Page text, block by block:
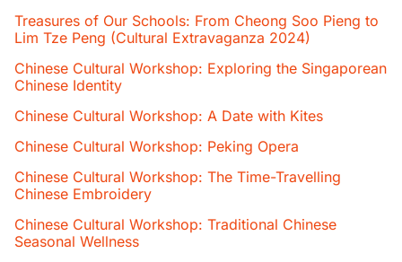
Treasures of Our Schools: From Cheong Soo Pieng to
Lim Tze Peng (Cultural Extravaganza 2024)
Chinese Cultural Workshop: Exploring the Singaporean
Chinese Identity
Chinese Cultural Workshop: A Date with Kites
Chinese Cultural Workshop: Peking Opera
Chinese Cultural Workshop: The Time-Travelling
Chinese Embroidery
Chinese Cultural Workshop: Traditional Chinese
Seasonal Wellness​